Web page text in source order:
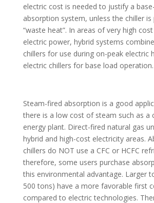
electric cost is needed to justify a
absorption system, unless the chiller
“waste heat”. In areas of very high
electric power, hybrid systems
chillers for use during on-peak electric
electric chillers for base load operation.
Steam-fired absorption is a good
there is a low cost of steam such as a
energy plant. Direct-fired natural gas
hybrid and high-cost electricity areas.
chillers do NOT use a CFC or HCFC
therefore, some users purchase
this environmental advantage. Larger
500 tons) have a more favorable first
compared to electric technologies.